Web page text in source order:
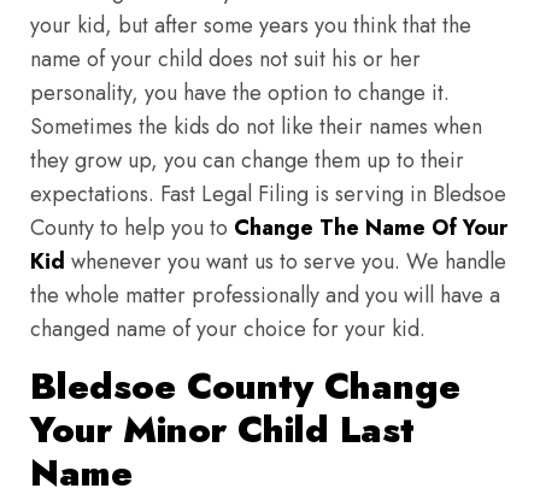
your kid, but after some years you think that the
name of your child does not suit his or her
personality, you have the option to change it.
Sometimes the kids do not like their names when
they grow up, you can change them up to their
expectations. Fast Legal Filing is serving in Bledsoe
County to help you to Change The Name Of Your
Kid whenever you want us to serve you. We handle
the whole matter professionally and you will have a
changed name of your choice for your kid.
Bledsoe County Change
Your Minor Child Last
Name